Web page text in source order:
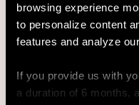
browsing experience
to personalize content
features and analyze
If you provide us with
a duration of 6 months,
Email*
Subject